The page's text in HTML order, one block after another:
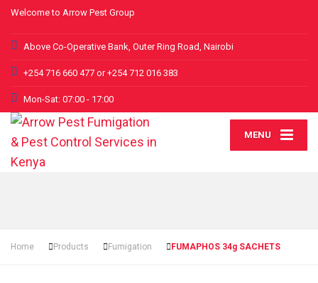
Welcome to Arrow Pest Group
Above Co-Operative Bank, Outer Ring Road, Nairobi
+254 716 660 477 or +254 712 016 383
Mon-Sat: 07:00 - 17:00
MENU
Home Products Fumigation FUMAPHOS 34g SACHETS